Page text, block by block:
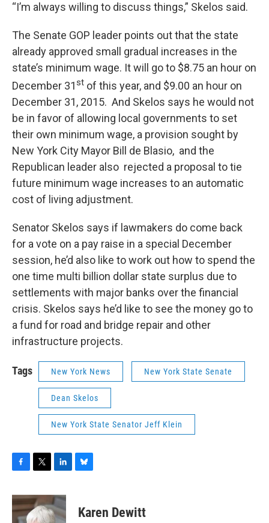
“I’m always willing to discuss things,” Skelos said.
The Senate GOP leader points out that the state
already approved small gradual increases in the
state’s minimum wage. It will go to $8.75 an hour on
December 31st of this year, and $9.00 an hour on
December 31, 2015. And Skelos says he would not
be in favor of allowing local governments to set
their own minimum wage, a provision sought by
New York City Mayor Bill de Blasio, and the
Republican leader also rejected a proposal to tie
future minimum wage increases to an automatic
cost of living adjustment.
Senator Skelos says if lawmakers do come back
for a vote on a pay raise in a special December
session, he’d also like to work out how to spend the
one time multi billion dollar state surplus due to
settlements with major banks over the financial
crisis. Skelos says he’d like to see the money go to
a fund for road and bridge repair and other
infrastructure projects.
Tags New York News New York State Senate
Dean Skelos
New York State Senator Jeff Klein
c
e
b
i
t
t
n
k
e
e
sKaren Dewitt